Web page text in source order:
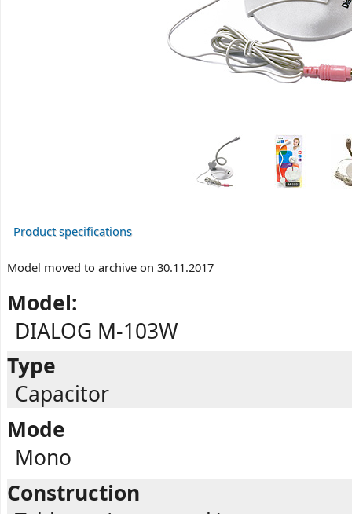
Product specifications
Model moved to archive on 30.11.2017
Model:
DIALOG M-103W
Type
Capacitor
Mode
Mono
Construction